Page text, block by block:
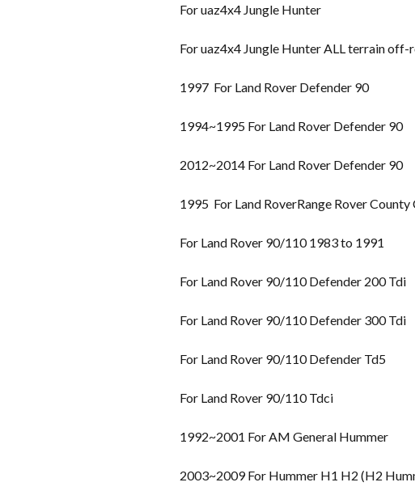
For uaz4x4 Jungle Hunter
For uaz4x4 Jungle Hunter ALL terrain
1997 For Land Rover Defender 90
1994~1995 For Land Rover Defender 90
2012~2014 For Land Rover Defender 90
1995 For Land RoverRange Rover
For Land Rover 90/110 1983 to 1991
For Land Rover 90/110 Defender 200 Tdi
For Land Rover 90/110 Defender 300 Tdi
For Land Rover 90/110 Defender Td5
For Land Rover 90/110 Tdci
1992~2001 For AM General Hummer
2003~2009 For Hummer H1 H2 (H2